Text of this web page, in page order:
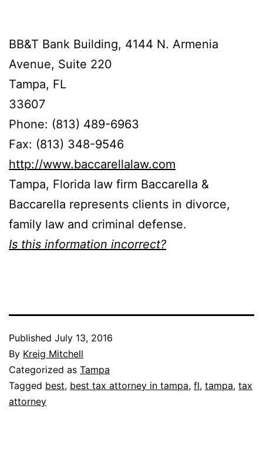
BB&T Bank Building, 4144 N. Armenia
Avenue, Suite 220
Tampa, FL
33607
Phone: (813) 489-6963
Fax: (813) 348-9546
http://www.baccarellalaw.com
Tampa, Florida law firm Baccarella &
Baccarella represents clients in divorce,
family law and criminal defense.
Is this information incorrect?
Published July 13, 2016
By Kreig Mitchell
Categorized as Tampa
Tagged best, best tax attorney in tampa, fl, tampa, tax
attorney